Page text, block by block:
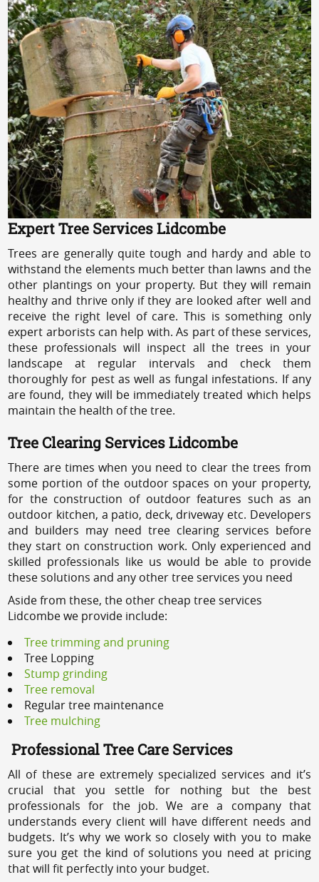
Expert Tree Services Lidcombe
Trees are generally quite tough and hardy and able to
withstand the elements much better than lawns and the
other plantings on your property. But they will remain
healthy and thrive only if they are looked after well and
receive the right level of care. This is something only
expert arborists can help with. As part of these services,
these professionals will inspect all the trees in your
landscape at regular intervals and check them
thoroughly for pest as well as fungal infestations. If any
are found, they will be immediately treated which helps
maintain the health of the tree.
Tree Clearing Services Lidcombe
There are times when you need to clear the trees from
some portion of the outdoor spaces on your property,
for the construction of outdoor features such as an
outdoor kitchen, a patio, deck, driveway etc. Developers
and builders may need tree clearing services before
they start on construction work. Only experienced and
skilled professionals like us would be able to provide
these solutions and any other tree services you need
Aside from these, the other cheap tree services
Lidcombe we provide include:
Tree trimming and pruning
Tree Lopping
Stump grinding
Tree removal
Regular tree maintenance
Tree mulching
Professional Tree Care Services
All of these are extremely specialized services and it’s
crucial that you settle for nothing but the best
professionals for the job. We are a company that
understands every client will have different needs and
budgets. It’s why we work so closely with you to make
sure you get the kind of solutions you need at pricing
that will fit perfectly into your budget.